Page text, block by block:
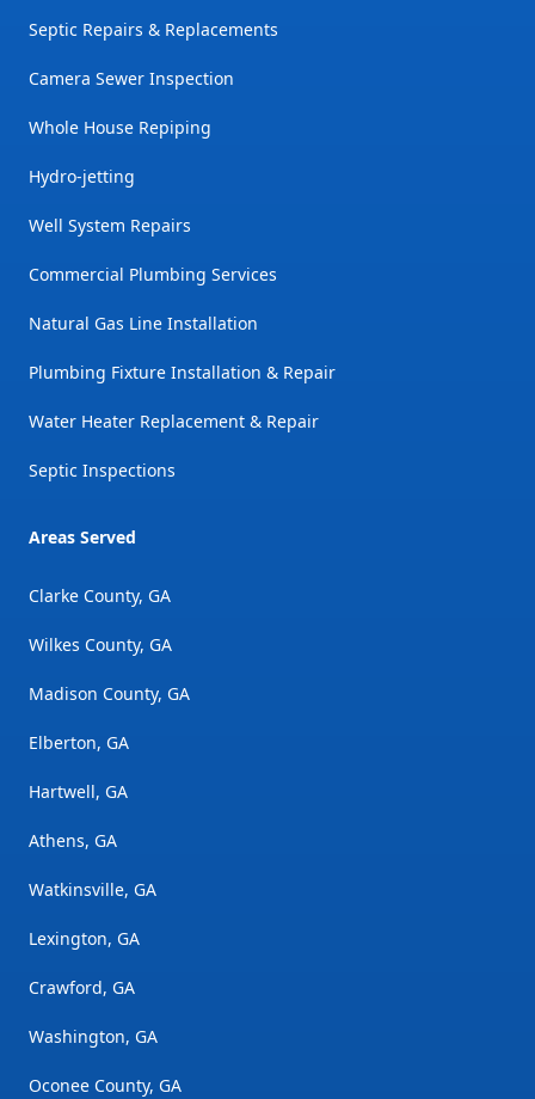
Septic Repairs & Replacements
Camera Sewer Inspection
Whole House Repiping
Hydro-jetting
Well System Repairs
Commercial Plumbing Services
Natural Gas Line Installation
Plumbing Fixture Installation & Repair
Water Heater Replacement & Repair
Septic Inspections
Areas Served
Clarke County, GA
Wilkes County, GA
Madison County, GA
Elberton, GA
Hartwell, GA
Athens, GA
Watkinsville, GA
Lexington, GA
Crawford, GA
Washington, GA
Oconee County, GA